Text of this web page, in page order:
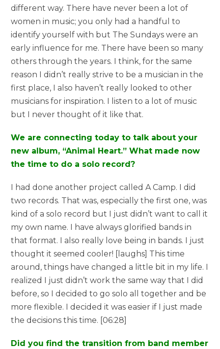
different way. There have never been a lot of
women in music; you only had a handful to
identify yourself with but The Sundays were an
early influence for me. There have been so many
others through the years. I think, for the same
reason I didn’t really strive to be a musician in the
first place, I also haven’t really looked to other
musicians for inspiration. I listen to a lot of music
but I never thought of it like that.
We are connecting today to talk about your
new album, “Animal Heart.” What made now
the time to do a solo record?
I had done another project called A Camp. I did
two records. That was, especially the first one, was
kind of a solo record but I just didn’t want to call it
my own name. I have always glorified bands in
that format. I also really love being in bands. I just
thought it seemed cooler! [laughs] This time
around, things have changed a little bit in my life. I
realized I just didn’t work the same way that I did
before, so I decided to go solo all together and be
more flexible. I decided it was easier if I just made
the decisions this time. [06:28]
Did you find the transition from band member